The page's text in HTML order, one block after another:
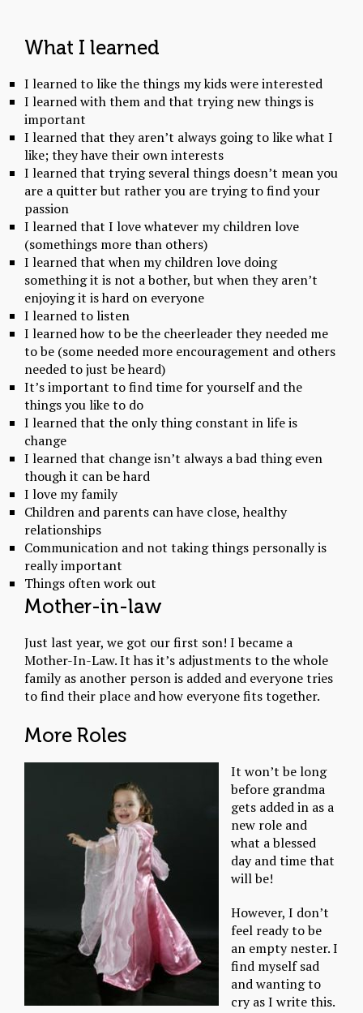
What I learned
I learned to like the things my kids were interested
I learned with them and that trying new things is
important
I learned that they aren’t always going to like what I
like; they have their own interests
I learned that trying several things doesn’t mean you
are a quitter but rather you are trying to find your
passion
I learned that I love whatever my children love
(somethings more than others)
I learned that when my children love doing
something it is not a bother, but when they aren’t
enjoying it is hard on everyone
I learned to listen
I learned how to be the cheerleader they needed me
to be (some needed more encouragement and others
needed to just be heard)
It’s important to find time for yourself and the
things you like to do
I learned that the only thing constant in life is
change
I learned that change isn’t always a bad thing even
though it can be hard
I love my family
Children and parents can have close, healthy
relationships
Communication and not taking things personally is
really important
Things often work out
Mother-in-law
Just last year, we got our first son! I became a
Mother-In-Law. It has it’s adjustments to the whole
family as another person is added and everyone tries
to find their place and how everyone fits together.
More Roles
It won’t be long
before grandma
gets added in as a
new role and
what a blessed
day and time that
will be!
However, I don’t
feel ready to be
an empty nester. I
find myself sad
and wanting to
cry as I write this.